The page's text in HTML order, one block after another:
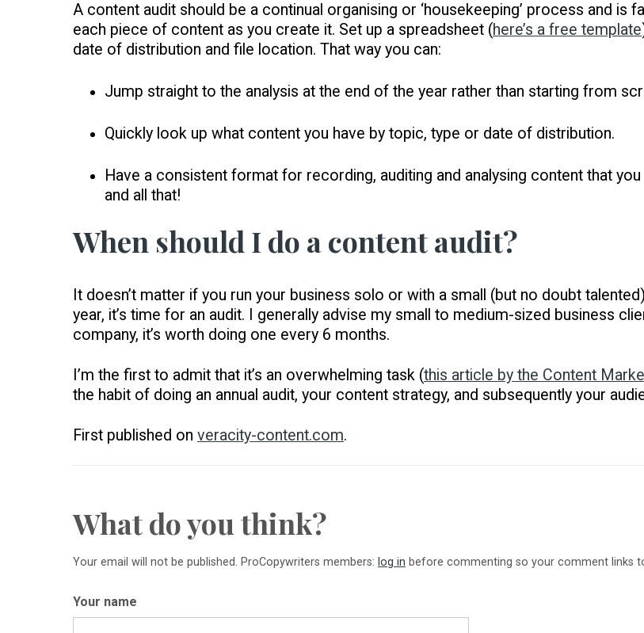
A content audit should be a continual organising or ‘housekeeping’ process and
each piece of content as you create it. Set up a spreadsheet (here’s a free template
date of distribution and file location. That way you can:
Jump straight to the analysis at the end of the year rather than starting from
Quickly look up what content you have by topic, type or date of distribution.
Have a consistent format for recording, auditing and analysing content that
and all that!
When should I do a content audit?
It doesn’t matter if you run your business solo or with a small (but no doubt
year, it’s time for an audit. I generally advise my small to medium-sized business
company, it’s worth doing one every 6 months.
I’m the first to admit that it’s an overwhelming task (this article by the Content
the habit of doing an annual audit, your content strategy, and subsequently your
First published on veracity-content.com.
What do you think?
Your email will not be published. ProCopywriters members: log in before commenting so your comment links
Your name